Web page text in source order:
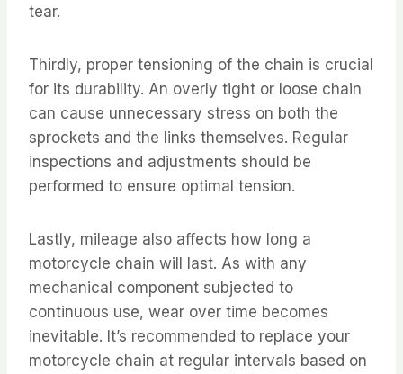
tear.
Thirdly, proper tensioning of the chain is crucial
for its durability. An overly tight or loose chain
can cause unnecessary stress on both the
sprockets and the links themselves. Regular
inspections and adjustments should be
performed to ensure optimal tension.
Lastly, mileage also affects how long a
motorcycle chain will last. As with any
mechanical component subjected to
continuous use, wear over time becomes
inevitable. It’s recommended to replace your
motorcycle chain at regular intervals based on